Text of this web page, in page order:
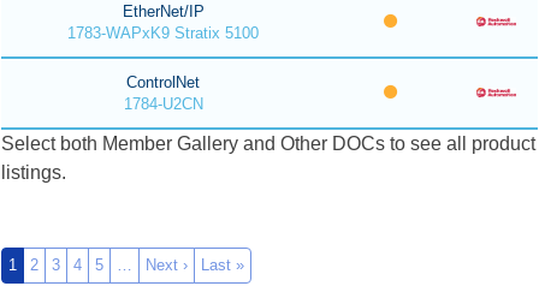
EtherNet/IP
1783-WAPxK9 Stratix 5100
ControlNet
1784-U2CN
Select both Member Gallery and Other DOCs to see all product
listings.
1 2 3 4 5 … Next › Last »